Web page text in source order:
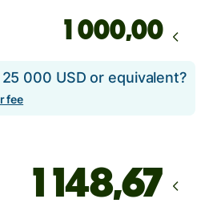
,00
000 USD or equivalent?
fee